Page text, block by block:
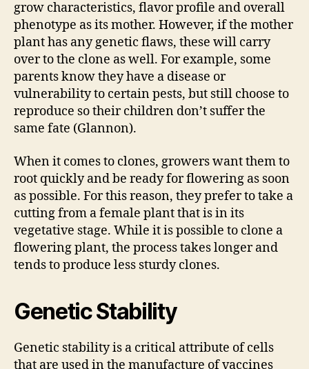
grow characteristics, flavor profile and overall
phenotype as its mother. However, if the mother
plant has any genetic flaws, these will carry
over to the clone as well. For example, some
parents know they have a disease or
vulnerability to certain pests, but still choose to
reproduce so their children don’t suffer the
same fate (Glannon).
When it comes to clones, growers want them to
root quickly and be ready for flowering as soon
as possible. For this reason, they prefer to take a
cutting from a female plant that is in its
vegetative stage. While it is possible to clone a
flowering plant, the process takes longer and
tends to produce less sturdy clones.
Genetic Stability
Genetic stability is a critical attribute of cells
that are used in the manufacture of vaccines